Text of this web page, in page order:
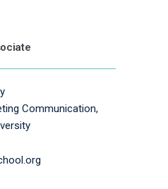
Communication,